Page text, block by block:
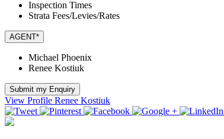
Inspection Times
Strata Fees/Levies/Rates
AGENT*
Michael Phoenix
Renee Kostiuk
Submit my Enquiry
View Profile Renee Kostiuk